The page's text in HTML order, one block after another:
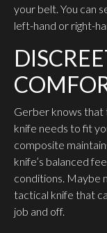
your belt. You can
left-hand or right-
Gerber knows that
knife needs to fit
composite
knife’s balanced
conditions. Maybe
tactical knife that
job and off.